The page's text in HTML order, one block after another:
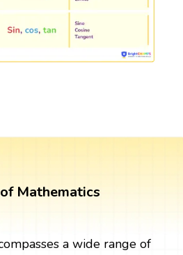
Mathematics
a wide range of